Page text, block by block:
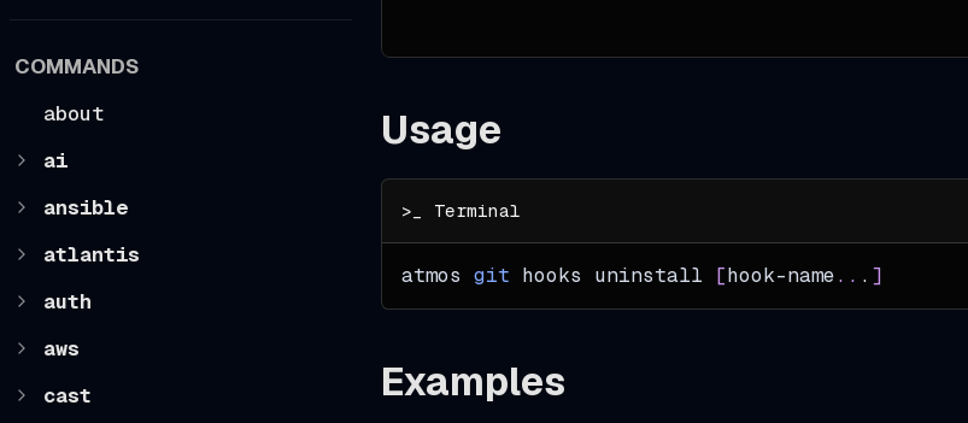
COMMANDS
about
ai
ansible
atlantis
auth
aws
cast
Usage
atmos git hooks uninstall [hook-name.. . ]
Examples